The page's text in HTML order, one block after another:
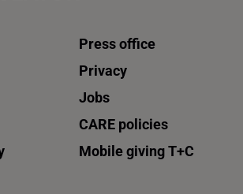
Press office
Privacy
Jobs
CARE policies
Mobile giving T+C